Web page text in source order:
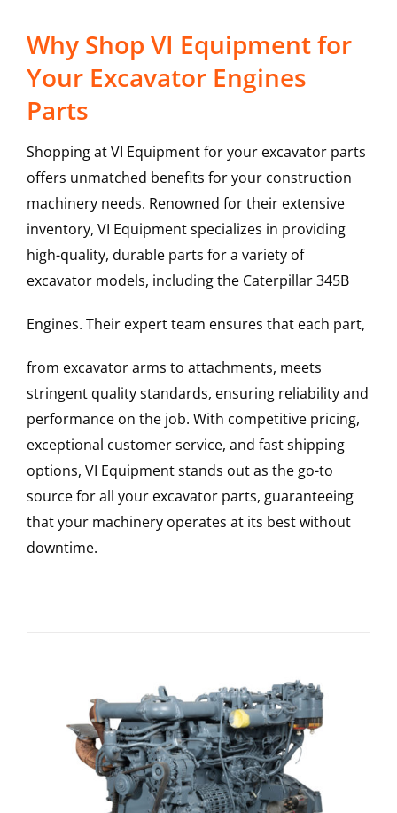
Why Shop VI Equipment for
Your Excavator Engines
Parts
Shopping at VI Equipment for your excavator parts
offers unmatched benefits for your construction
machinery needs. Renowned for their extensive
inventory, VI Equipment specializes in providing
high-quality, durable parts for a variety of
excavator models, including the Caterpillar345B
Engines. Their expert team ensures that each part,
from excavator arms to attachments, meets
stringent quality standards, ensuring reliability and
performance on the job. With competitive pricing,
exceptional customer service, and fast shipping
options, VI Equipment stands out as the go-to
source for all your excavator parts, guaranteeing
that your machinery operates at its best without
downtime.